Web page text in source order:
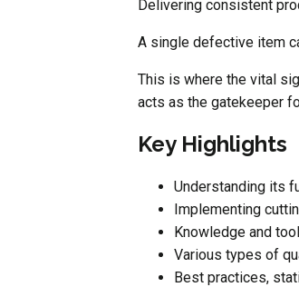
Delivering consistent
A single defective item
This is where the vital
acts as the gatekeeper
Key Highlights
Understanding its
Implementing
Knowledge and
Various types of
Best practices,